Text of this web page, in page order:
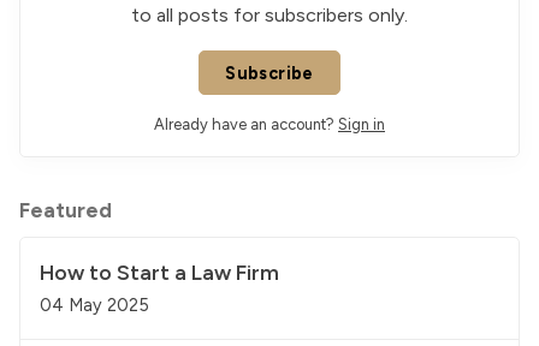
to all posts for subscribers only.
Subscribe
Already have an account? Sign in
Featured
How to Start a Law Firm
04 May 2025